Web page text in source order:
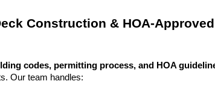
Construction & HOA-Approved
codes, permitting process, and HOA
Our team handles: